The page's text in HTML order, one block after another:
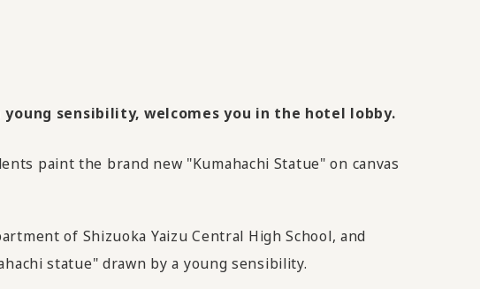
sensibility, welcomes you in the hotel lobby.
paint the brand new "Kumahachi Statue" on canvas
of Shizuoka Yaizu Central High School, and
statue" drawn by a young sensibility.